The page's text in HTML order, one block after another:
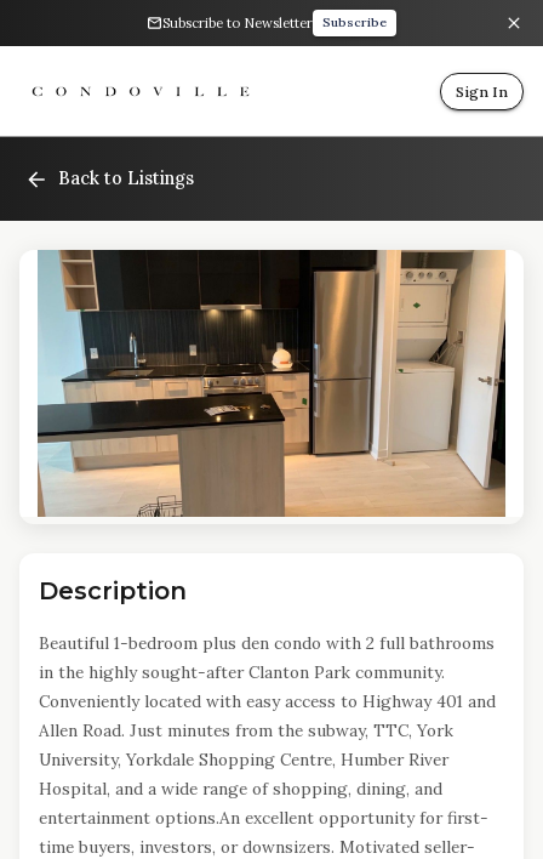
Subscribe to Newsletter Subscribe
Sign In
Back to Listings
Description
Beautiful 1-bedroom plus den condo with 2 full bathrooms
in the highly sought-after Clanton Park community.
Conveniently located with easy access to Highway 401 and
Allen Road. Just minutes from the subway, TTC, York
University, Yorkdale Shopping Centre, Humber River
Hospital, and a wide range of shopping, dining, and
entertainment options.An excellent opportunity for first-
time buyers, investors, or downsizers. Motivated seller-